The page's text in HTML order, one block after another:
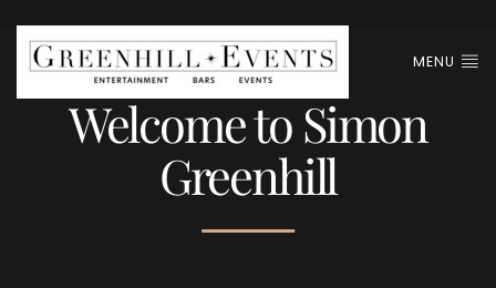
MENU
Welcome to Simon
Greenhill